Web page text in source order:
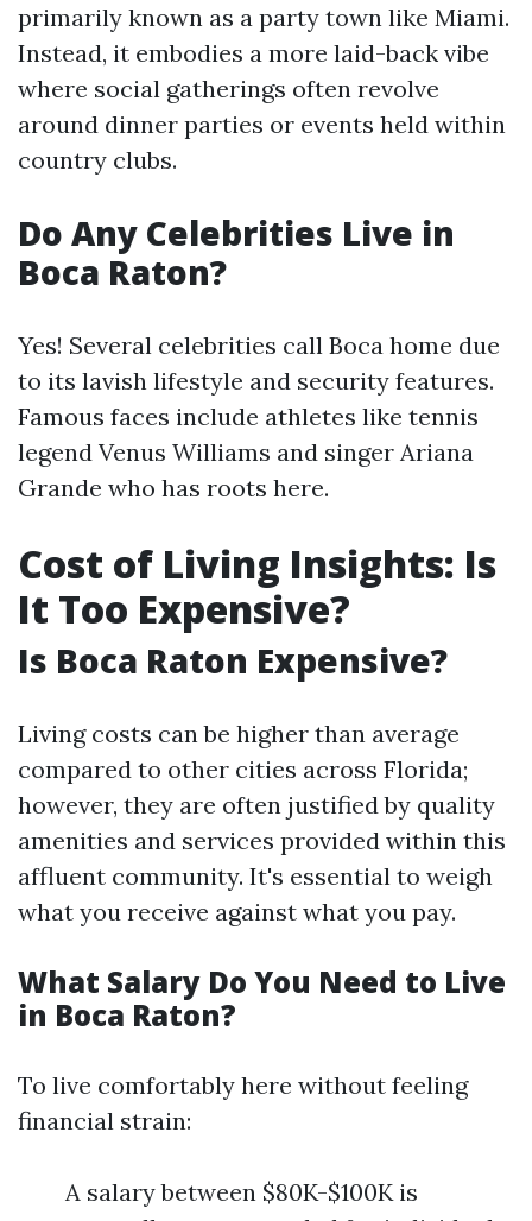
primarily known as a party town like Miami.
Instead, it embodies a more laid-back vibe
where social gatherings often revolve
around dinner parties or events held within
country clubs.
Do Any Celebrities Live in
Boca Raton?
Yes! Several celebrities call Boca home due
to its lavish lifestyle and security features.
Famous faces include athletes like tennis
legend Venus Williams and singer Ariana
Grande who has roots here.
Cost of Living Insights: Is
It Too Expensive?
Is Boca Raton Expensive?
Living costs can be higher than average
compared to other cities across Florida;
however, they are often justified by quality
amenities and services provided within this
affluent community. It's essential to weigh
what you receive against what you pay.
What Salary Do You Need to Live
in Boca Raton?
To live comfortably here without feeling
financial strain:
A salary between $80K-$100K is